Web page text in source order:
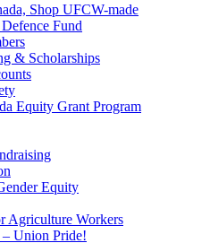
Shop UFCW-made
Fund
& Scholarships
Equity Grant Program
Equity
Agriculture Workers
Union Pride!